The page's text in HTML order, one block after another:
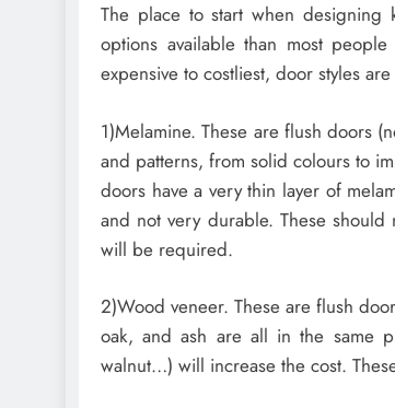
The place to start when
options available than most
expensive to costliest, door styles
1)Melamine. These are flush doors
and patterns, from solid colours to
doors have a very thin layer of
and not very durable. These
will be required.
2)Wood veneer. These are flush
oak, and ash are all in the same
walnut…) will increase the cost.